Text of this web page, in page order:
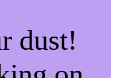
dust!